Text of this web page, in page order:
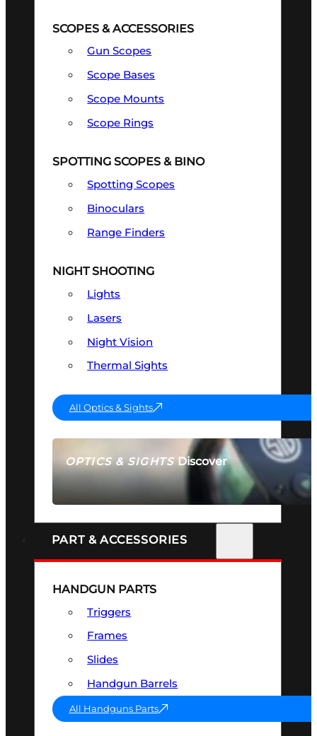
OPTICS & SIGHTSDiscover
SEE ALL OPTICS & SIGHTS
SCOPES & ACCESSORIES
Gun Scopes
Scope Bases
Scope Mounts
Scope Rings
SPOTTING SCOPES & BINO
Spotting Scopes
Binoculars
Range Finders
NIGHT SHOOTING
Lights
Lasers
Night Vision
Thermal Sights
All Optics & Sights
PART & ACCESSORIES
HANDGUN PARTS
Triggers
Frames
Slides
Handgun Barrels
All Handguns Parts